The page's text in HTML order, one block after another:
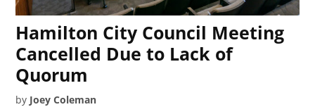
Hamilton City Council Meeting
Cancelled Due to Lack of
Quorum
by Joey Coleman